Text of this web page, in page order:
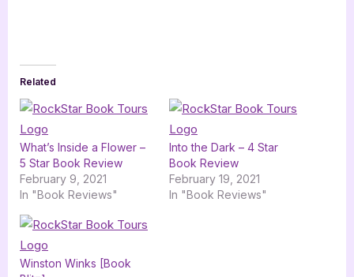
Related
What’s Inside a Flower –
5 Star Book Review
February 9, 2021
In "Book Reviews"
Into the Dark – 4 Star
Book Review
February 19, 2021
In "Book Reviews"
Winston Winks [Book